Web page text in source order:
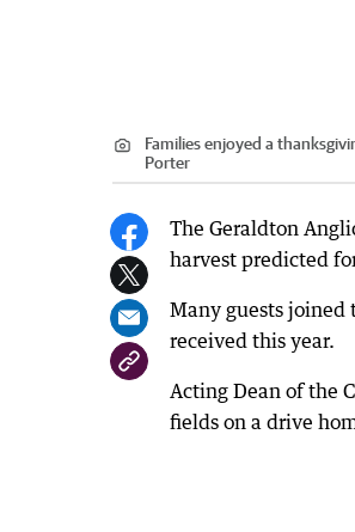
Families enjoyed a
Porter
The Geraldton
harvest predicted
Many guests joined
received this year.
Acting Dean of the
fields on a drive